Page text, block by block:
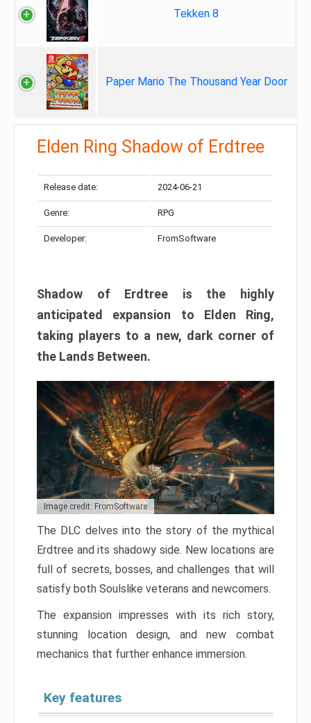
Tekken 8
Paper Mario The Thousand Year Door
Elden Ring Shadow of Erdtree
Release date: 2024-06-21
Genre: RPG
Developer: FromSoftware
Shadow of Erdtree is the highly
anticipated expansion to Elden Ring,
taking players to a new, dark corner of
the Lands Between.
Image credit: FromSoftware
The DLC delves into the story of the mythical
Erdtree and its shadowy side. New locations are
full of secrets, bosses, and challenges that will
satisfy both Soulslike veterans and newcomers.
The expansion impresses with its rich story,
stunning location design, and new combat
mechanics that further enhance immersion.
Key features